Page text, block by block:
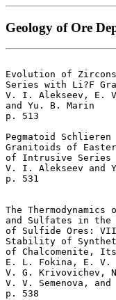
Geology of Ore
Evolution of
Series with Li?F
V. I. Alekseev, E.
and Yu. B. Marin
p. 513
Pegmatoid
Granitoids of
of Intrusive Series
V. I. Alekseev and
p. 531
The
and Sulfates in the
of Sulfide Ores:
Stability of
of Chalcomenite,
E. L. Fokina, E. V.
V. G. Krivovichev,
V. V. Semenova, and
p. 538